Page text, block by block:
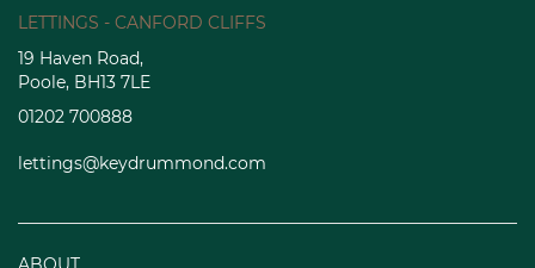
LETTINGS - CANFORD CLIFFS
19 Haven Road,
Poole, BH13 7LE
01202 700888
lettings@keydrummond.com